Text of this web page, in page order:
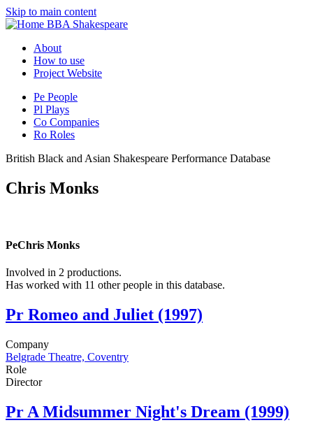
Skip to main content
BBA Shakespeare
About
How to use
Project Website
Pe People
Pl Plays
Co Companies
Ro Roles
British Black and Asian Shakespeare Performance Database
Chris Monks
PeChris Monks
Involved in 2 productions.
Has worked with 11 other people in this database.
Pr Romeo and Juliet (1997)
Company
Belgrade Theatre, Coventry
Role
Director
Pr A Midsummer Night's Dream (1999)